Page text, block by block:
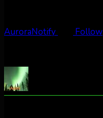
AuroraNotify Follow